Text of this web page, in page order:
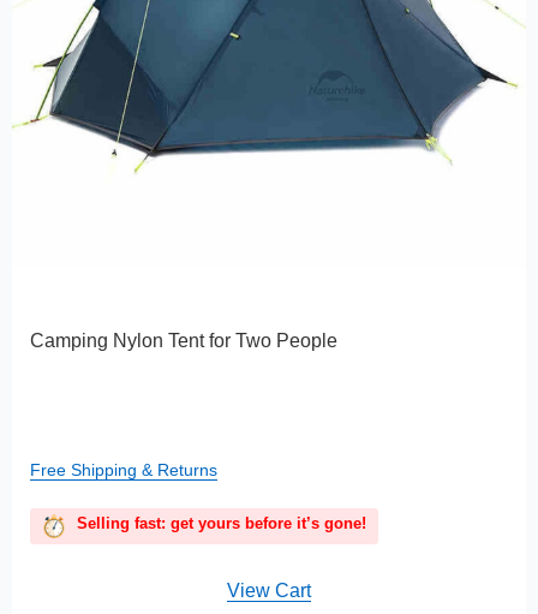
Camping Nylon Tent for Two People
Free Shipping & Returns
Selling fast: get yours before it’s gone!
View Cart